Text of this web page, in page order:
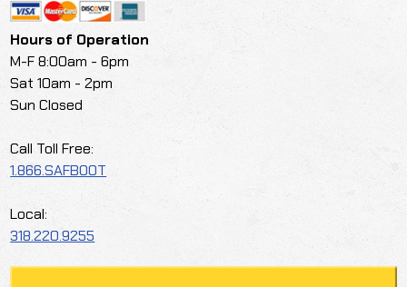
Hours of Operation
M-F 8:00am - 6pm
Sat 10am - 2pm
Sun Closed
Call Toll Free:
1.866.SAFBOOT
Local:
318.220.9255